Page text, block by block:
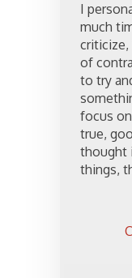
I
much
criticize,
of
to try
focus
true,
thought
things,